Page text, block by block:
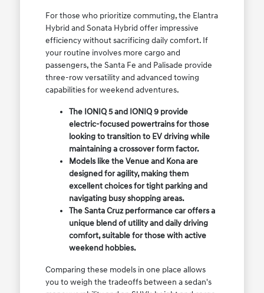
For those who prioritize commuting, the Elantra
Hybrid and Sonata Hybrid offer impressive
efficiency without sacrificing daily comfort. If
your routine involves more cargo and
passengers, the Santa Fe and Palisade provide
three-row versatility and advanced towing
capabilities for weekend adventures.
The IONIQ 5 and IONIQ 9 provide
electric-focused powertrains for those
looking to transition to EV driving while
maintaining a crossover form factor.
Models like the Venue and Kona are
designed for agility, making them
excellent choices for tight parking and
navigating busy shopping areas.
The Santa Cruz performance car offers a
unique blend of utility and daily driving
comfort, suitable for those with active
weekend hobbies.
Comparing these models in one place allows
you to weigh the tradeoffs between a sedan's